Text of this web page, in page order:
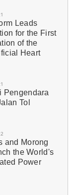
Leads
for the First
of the
Heart
Pengendara
Tol
and Morong
the World's
Power